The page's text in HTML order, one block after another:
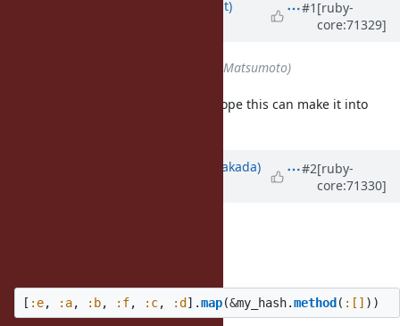
duerst (Martin Dürst)
#1 [ruby-
core:71329]
matz (Yukihiro Matsumoto)
I think this is an excellent idea. I hope this can make it into
nobu (Nobuyoshi Nakada)
#2[ruby-
core:71330]
[ :e, :a, :b, :f, :c, :d ].map(&my_hash.method ( :[] ))